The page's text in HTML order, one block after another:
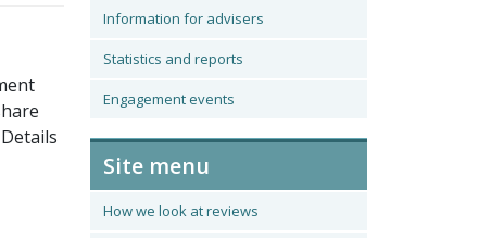
Information for advisers
Statistics and reports
Engagement events
Site menu
How we look at reviews